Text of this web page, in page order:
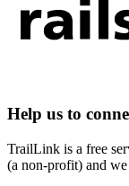
Help us to
TrailLink is a free
(a non-profit) and